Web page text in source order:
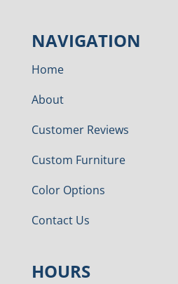
NAVIGATION
Home
About
Customer Reviews
Custom Furniture
Color Options
Contact Us
HOURS